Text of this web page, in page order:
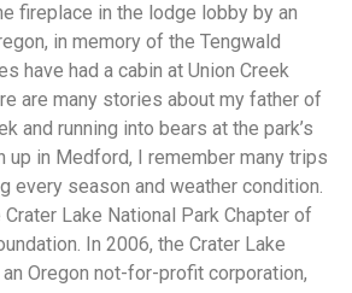
fireplace in the lodge lobby by an
in memory of the Tengwald
have had a cabin at Union Creek
are many stories about my father of
and running into bears at the park’s
up in Medford, I remember many trips
every season and weather condition.
Crater Lake National Park Chapter of
In 2006, the Crater Lake
an Oregon not-for-profit corporation,